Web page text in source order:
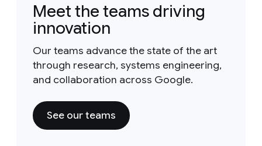
Meet the teams driving
innovation
Our teams advance the state of the art
through research, systems engineering,
and collaboration across Google.
See our teams